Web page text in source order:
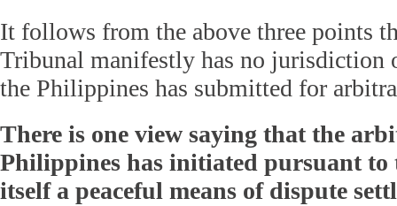
It follows from the above three points
Tribunal manifestly has no jurisdiction
the Philippines has submitted for
There is one view saying that the
Philippines has initiated pursuant to
itself a peaceful means of dispute